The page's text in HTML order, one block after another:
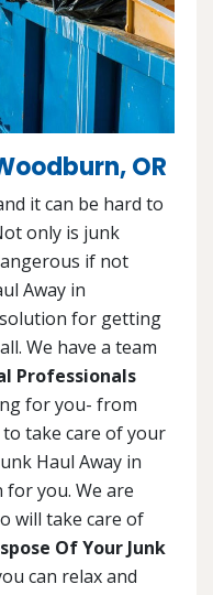
OR
it can be hard to
only is junk
if not
Away in
for getting
We have a team
Professionals
for you- from
take care of your
Haul Away in
you. We are
will take care of
Of Your Junk
can relax and